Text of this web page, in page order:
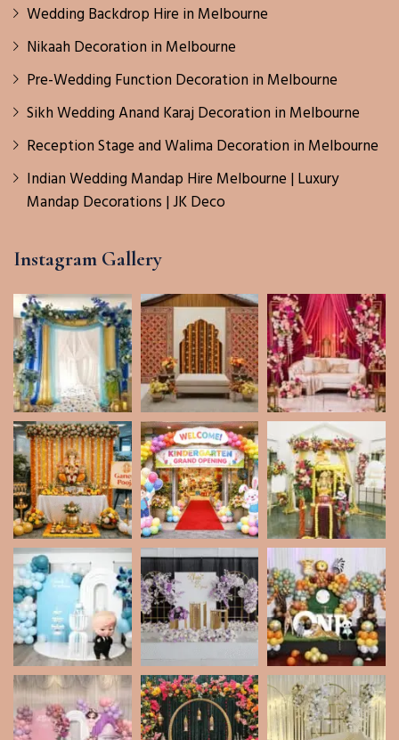
Wedding Backdrop Hire in Melbourne
Nikaah Decoration in Melbourne
Pre-Wedding Function Decoration in Melbourne
Sikh Wedding Anand Karaj Decoration in Melbourne
Reception Stage and Walima Decoration in Melbourne
Indian Wedding Mandap Hire Melbourne | Luxury
Mandap Decorations | JK Deco
Instagram Gallery